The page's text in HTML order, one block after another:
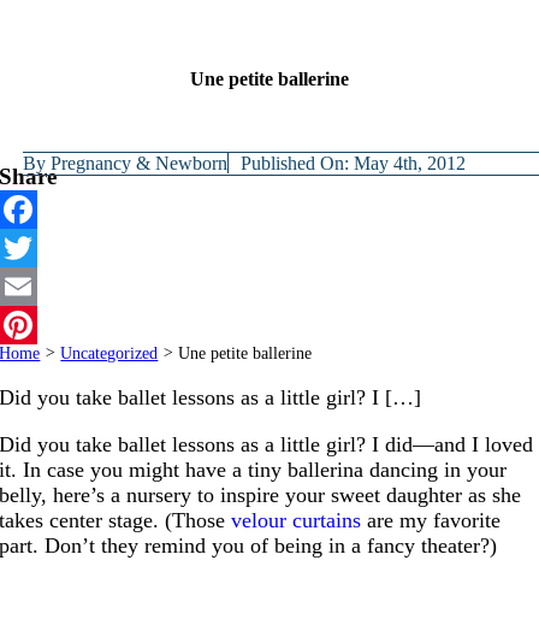
Une petite ballerine
ByPregnancy & Newborn Published On: May 4th, 2012
Share
Facebook
Twitter
Email
Pinterest
Home > Uncategorized > Une petite ballerine
Did you take ballet lessons as a little girl? I […]
Did you take ballet lessons as a little girl? I did—and I loved
it. In case you might have a tiny ballerina dancing in your
belly, here’s a nursery to inspire your sweet daughter as she
takes center stage. (Thosevelour curtains are my favorite
part. Don’t they remind you of being in a fancy theater?)